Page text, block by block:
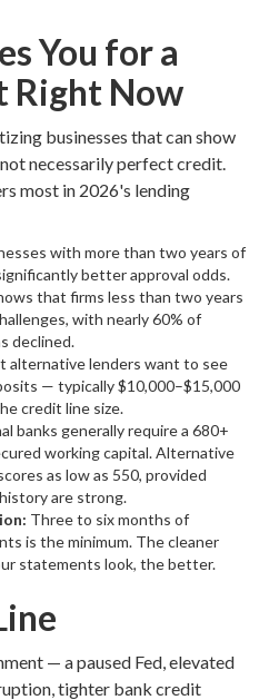
You for a
Right Now
businesses that can show
necessarily perfect credit.
most in 2026's lending
with more than two years of
better approval odds.
that firms less than two years
with nearly 60% of
declined.
alternative lenders want to see
— typically $10,000–$15,000
credit line size.
banks generally require a 680+
working capital. Alternative
as low as 550, provided
are strong.
Three to six months of
is the minimum. The cleaner
statements look, the better.
— a paused Fed, elevated
tighter bank credit